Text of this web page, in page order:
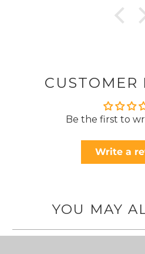
CUSTOMER
Be the first to
Write a
YOU MAY